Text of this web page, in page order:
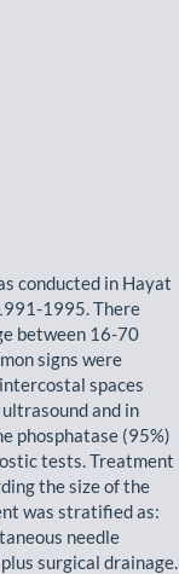
conducted in Hayat
1995. There
between 16-70
signs were
spaces
and in
phosphatase (95%)
tests. Treatment
the size of the
was stratified as:
needle
surgical drainage.